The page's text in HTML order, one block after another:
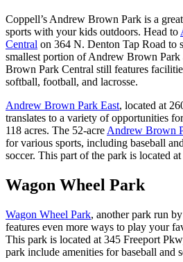
Coppell’s Andrew Brown Park is a
sports with your kids outdoors. Head to
Central on 364 N. Denton Tap Road to
smallest portion of Andrew Brown
Brown Park Central still features
softball, football, and lacrosse.
Andrew Brown Park East, located at
translates to a variety of opportunities
118 acres. The 52-acre Andrew Brown
for various sports, including baseball
soccer. This part of the park is located
Wagon Wheel Park
Wagon Wheel Park, another park run
features even more ways to play your
This park is located at 345 Freeport
park include amenities for baseball and